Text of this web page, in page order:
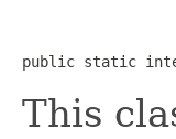
public static
This